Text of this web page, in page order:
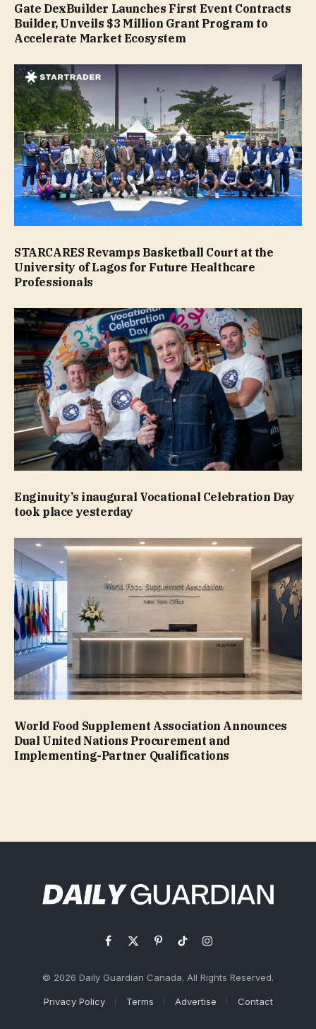
Gate DexBuilder Launches First Event Contracts
Builder, Unveils $3 Million Grant Program to
Accelerate Market Ecosystem
STARCARES Revamps Basketball Court at the
University of Lagos for Future Healthcare
Professionals
Enginuity’s inaugural Vocational Celebration Day
took place yesterday
World Food Supplement Association Announces
Dual United Nations Procurement and
Implementing-Partner Qualifications
Facebook
X
PinterestTikTokInstagram
© 2026 Daily Guardian Canada. All Rights Reserved.
Privacy Policy Terms Advertise Contact